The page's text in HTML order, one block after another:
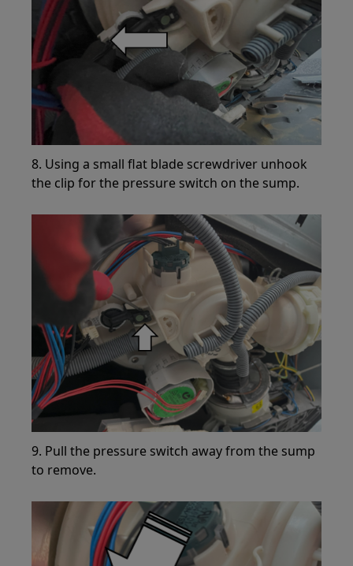
8. Using a small flat blade screwdriver unhook
the clip for the pressure switch on the sump.
9. Pull the pressure switch away from the sump
to remove.